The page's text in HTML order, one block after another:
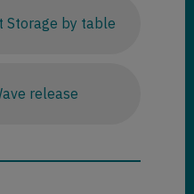
Storage by table
release